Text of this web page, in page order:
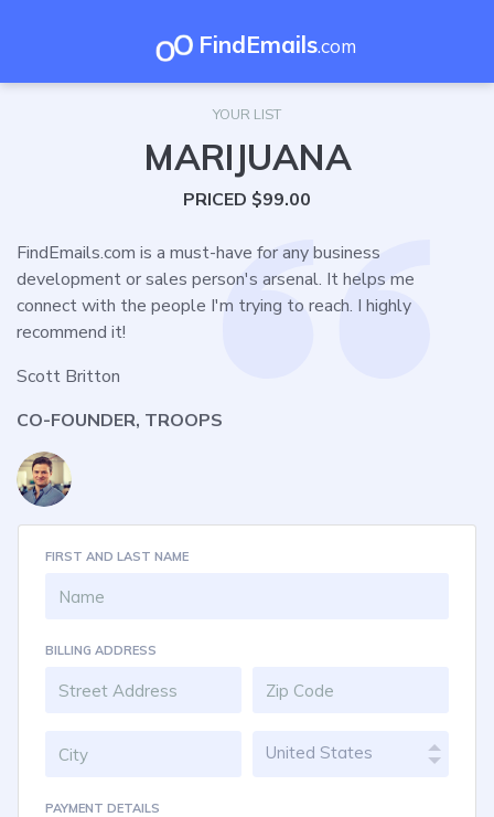
FindEmails.com
YOUR LIST
MARIJUANA
PRICED $99.00
FindEmails.com is a must-have for any business
development or sales person's arsenal. It helps me
connect with the people I'm trying to reach. I highly
recommend it!
Scott Britton
CO-FOUNDER, TROOPS
FIRST AND LAST NAME
BILLING ADDRESS
United States
PAYMENT DETAILS